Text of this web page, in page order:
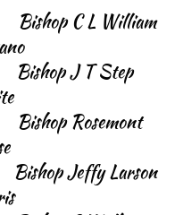
C L William
J T Step
Rosemont
Jeffy Larson